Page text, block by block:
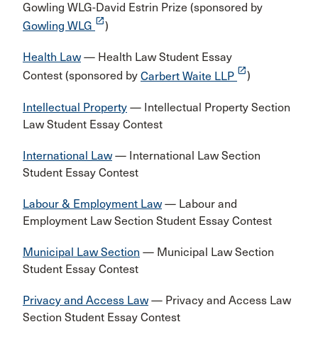
Gowling WLG-David Estrin Prize (sponsored by
Gowling WLG launch)
Health Law — Health Law Student Essay
Contest (sponsored by Carbert Waite LLP launch)
Intellectual Property — Intellectual Property Section
Law Student Essay Contest
International Law — International Law Section
Student Essay Contest
Labour & Employment Law — Labour and
Employment Law Section Student Essay Contest
Municipal Law Section — Municipal Law Section
Student Essay Contest
Privacy and Access Law — Privacy and Access Law
Section Student Essay Contest